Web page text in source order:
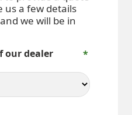
us a few details
we will be in
our dealer